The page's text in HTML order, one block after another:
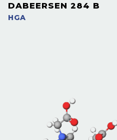
DABEERSEN 284 B
HGA